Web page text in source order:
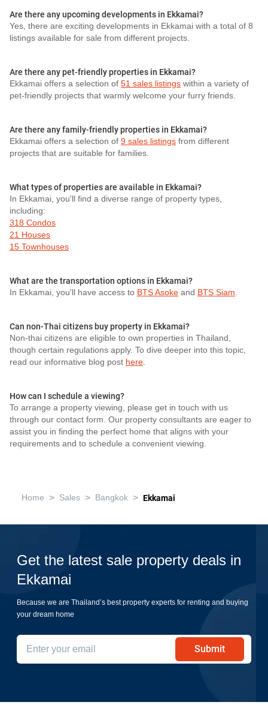
Are there any upcoming developments in Ekkamai?
Yes, there are exciting developments in Ekkamai with a total of 8
listings available for sale from different projects.
Are there any pet-friendly properties in Ekkamai?
Ekkamai offers a selection of 51 sales listings within a variety of
pet-friendly projects that warmly welcome your furry friends.
Are there any family-friendly properties in Ekkamai?
Ekkamai offers a selection of 9 sales listings from different
projects that are suitable for families.
What types of properties are available in Ekkamai?
In Ekkamai, you'll find a diverse range of property types,
including:
318 Condos
21 Houses
15 Townhouses
What are the transportation options in Ekkamai?
In Ekkamai, you'll have access to BTS Asoke and BTS Siam.
Can non-Thai citizens buy property in Ekkamai?
Non-thai citizens are eligible to own properties in Thailand,
though certain regulations apply. To dive deeper into this topic,
read our informative blog post here.
How can I schedule a viewing?
To arrange a property viewing, please get in touch with us
through our contact form. Our property consultants are eager to
assist you in finding the perfect home that aligns with your
requirements and to schedule a convenient viewing.
Home > Sales > Bangkok > Ekkamai
Get the latest sale property deals in
Ekkamai
Because we are Thailand’s best property experts for renting and buying
your dream home
Submit